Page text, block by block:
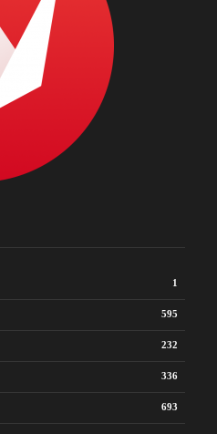
1
595
232
336
693